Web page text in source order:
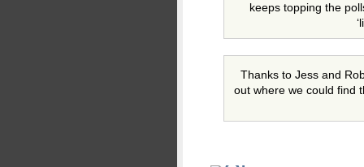
keeps topping the
Thanks to Jess and
out where we could find